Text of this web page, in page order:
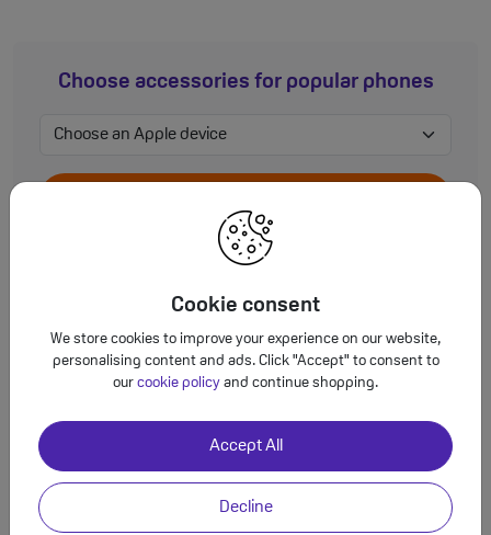
Cookie consent
We store cookies to improve your experience on our website,
personalising content and ads. Click "Accept" to consent to
our cookie policy and continue shopping.
Accept All
Decline
Choose accessories for popular phones
View Accessories
View Accessories